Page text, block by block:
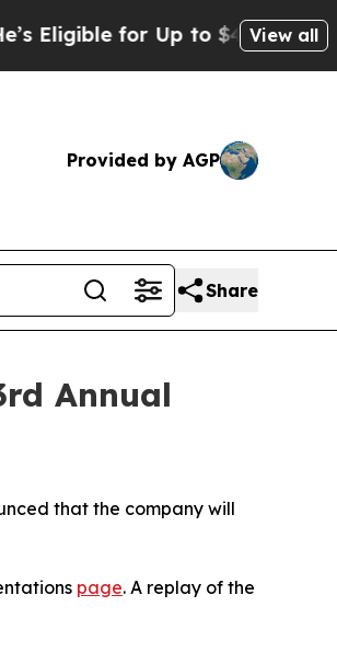
for Up to $480,000 After
View all
Provided by AGP
Share
Annual
that the company will
page. A replay of the